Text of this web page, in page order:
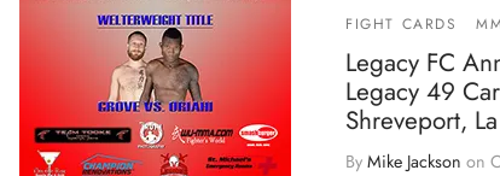
FIGHT CARDS
Legacy FC
Legacy 49
Shreveport, La
By Mike Jackson on